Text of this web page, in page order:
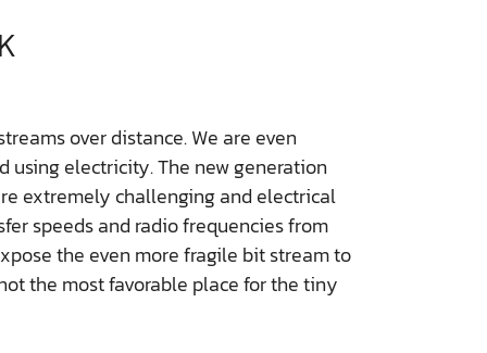
over distance. We are even
using electricity. The new generation
extremely challenging and electrical
speeds and radio frequencies from
the even more fragile bit stream to
the most favorable place for the tiny